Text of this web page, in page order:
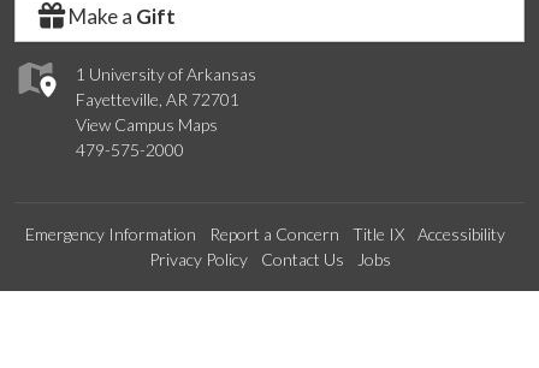
1 University of Arkansas
Fayetteville, AR 72701
View Campus Maps
479-575-2000
Make a Gift
Emergency Information Report a Concern Title IX
Accessibility
Privacy Policy
Contact Us Jobs